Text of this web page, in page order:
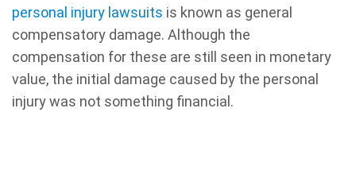
personal injury lawsuits is known as general
compensatory damage. Although the
compensation for these are still seen in monetary
value, the initial damage caused by the personal
injury was not something financial.